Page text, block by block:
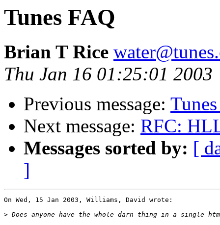
Tunes FAQ
Brian T Rice
Thu Jan 16 01:25:01 2003
Previous message:
Next message: RFC:
Messages sorted by: [
]
On Wed, 15 Jan 2003, Williams, David wrote:
>